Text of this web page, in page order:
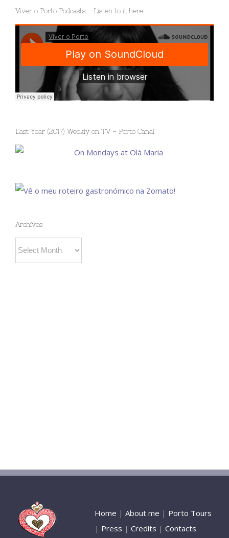
Viver o Porto Podcasts – Listen to it here.
Last Year (2017) Weekly on TV – Porto Canal
Archives
Home | About me | Porto Tours
| Press | Credits | Contacts